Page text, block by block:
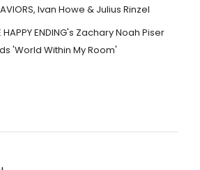
Ivan Howe & Julius Rinzel
HAPPY ENDING's Zachary Noah Piser
'World Within My Room'